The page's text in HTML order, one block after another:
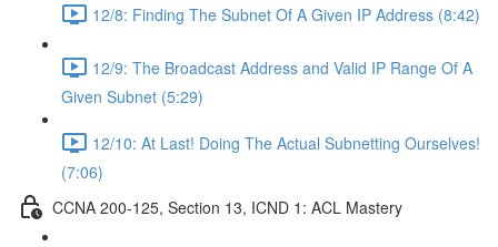
12/8: Finding The Subnet Of A Given IP Address (8:42)
12/9: The Broadcast Address and Valid IP Range Of A
Given Subnet (5:29)
12/10: At Last! Doing The Actual Subnetting Ourselves!
(7:06)
CCNA 200-125, Section 13, ICND 1: ACL Mastery